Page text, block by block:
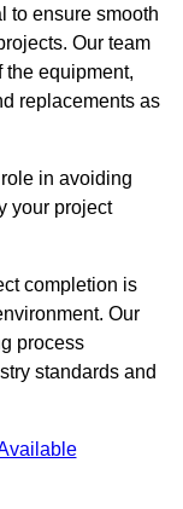
to ensure smooth
Our team
the equipment,
replacements as
in avoiding
your project
completion is
Our
process
standards and